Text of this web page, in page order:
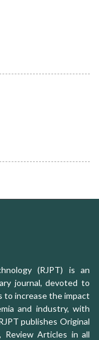
(RJPT) is an
journal, devoted to
to increase the impact
and industry, with
publishes Original
Review Articles in all